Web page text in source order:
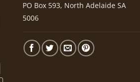
PO Box 593, North Adelaide SA
5006